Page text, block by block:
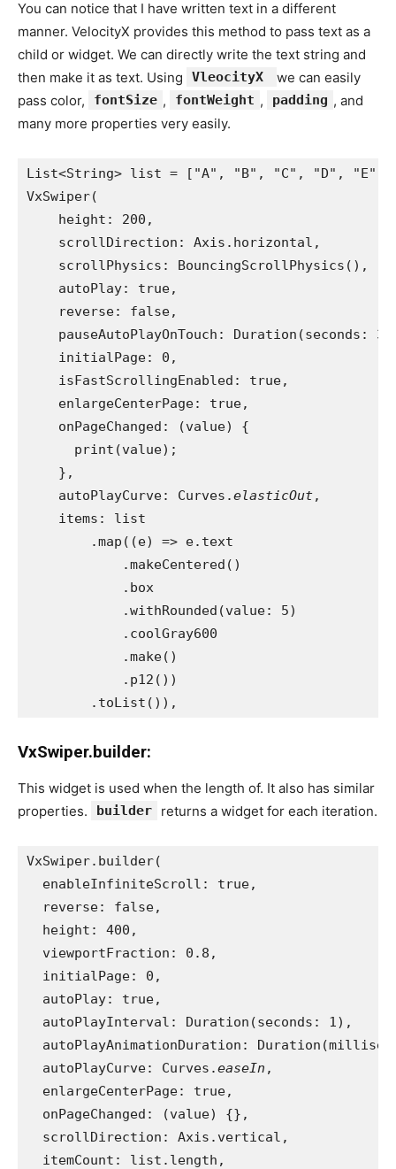
You can notice that I have written text in a different
manner. VelocityX provides this method to pass text as a
child or widget. We can directly write the text string and
then make it as text. Using
VleocityX
we can easily
pass color,
fontSize , fontWeight , padding , and
many more properties very easily.
List<String> list = ["A", "B", "C", "D", "E"];
VxSwiper(
    height: 200,
    scrollDirection: Axis.horizontal,
    scrollPhysics: BouncingScrollPhysics(),
    autoPlay: true,
    reverse: false,
pauseAutoPlayOnTouch: Duration(seconds:
    initialPage: 0,
    isFastScrollingEnabled: true,
    enlargeCenterPage: true,
    onPageChanged: (value) {
      print(value);
    },
    autoPlayCurve: Curves.
elasticOut,
    items: list
        .map((e) => e.text
            .makeCentered()
            .box
            .withRounded(value: 5)
            .coolGray600
            .make()
            .p12())
        .toList()),
VxSwiper.builder:
This widget is used when the length of. It also has similar
properties.
builder returns a widget for each iteration.
VxSwiper.builder(
  enableInfiniteScroll: true,
  reverse: false,
  height: 400,
  viewportFraction: 0.8,
  initialPage: 0,
  autoPlay: true,
  autoPlayInterval: Duration(seconds: 1),
autoPlayAnimationDuration:
  autoPlayCurve: Curves.
easeIn ,
  enlargeCenterPage: true,
  onPageChanged: (value) {},
  scrollDirection: Axis.vertical,
  itemCount: list.length,